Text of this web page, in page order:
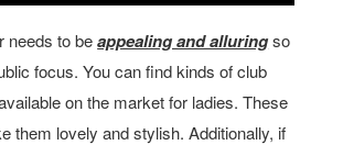
needs to beappealing and alluringso
focus. You can find kinds of club
on the market for ladies. These
them lovely and stylish. Additionally, if